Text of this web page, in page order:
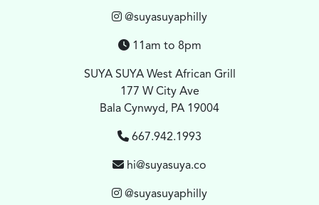
@suyasuyaphilly
11am to 8pm
SUYA SUYA West African Grill
177 W City Ave
Bala Cynwyd, PA 19004
667.942.1993
hi@suyasuya.co
@suyasuyaphilly